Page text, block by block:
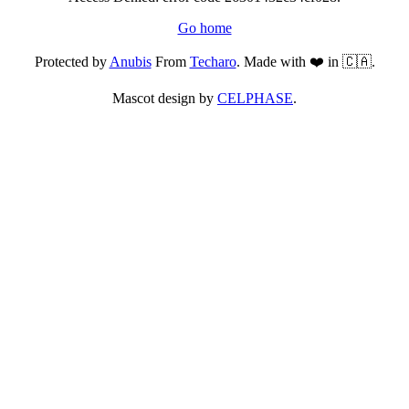
Go home
Protected byAnubisFrom Techaro. Made with ❤️ in 🇨🇦.
Mascot design by CELPHASE.